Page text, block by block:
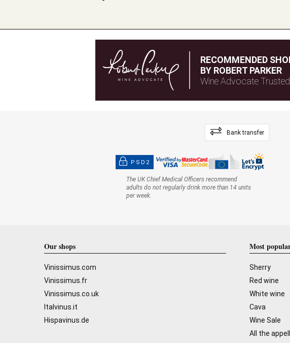
RECOMMENDED
BY ROBERT PARKER
Wine Advocate
Bank transfer
PSD2
The UK Chief Medical Officers recommend
adults do not regularly drink more than 14 units
per week.
Our shops
Vinissimus.com
Vinissimus.fr
Vinissimus.co.uk
Italvinus.it
Hispavinus.de
Most
Sherry
Red wine
White wine
Cava
Wine Sale
All the